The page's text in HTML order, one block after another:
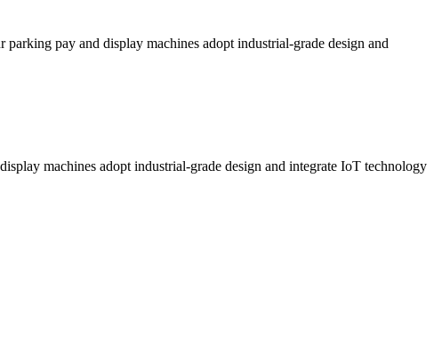
pay and display machines adopt industrial-grade design and
machines adopt industrial-grade design and integrate IoT technology